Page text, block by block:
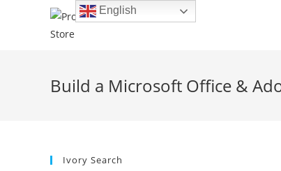
Build a Microsoft Office &
Ivory Search
English